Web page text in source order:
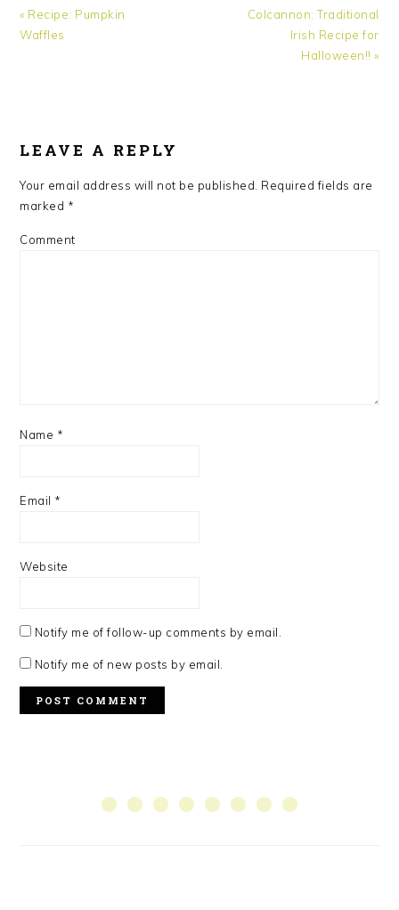
Previous
Post:
« Recipe: Pumpkin
Waffles
Next
Colcannon: Traditional
Irish Recipe for
Halloween!! »
INTERACTIONS
LEAVE A REPLY
Your email address will not be published. Required fields are
marked *
Comment
Name *
Email *
Website
Notify me of follow-up comments by email.
Notify me of new posts by email.
SIDEBAR